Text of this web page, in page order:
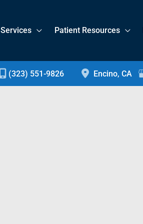
Services Patient Resources
(323) 551-9826 Encino, CA